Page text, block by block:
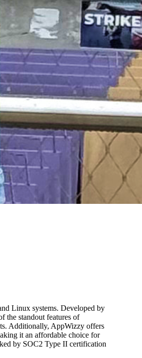
Linux systems. Developed by
the standout features of
Additionally, AppWizzy offers
it an affordable choice for
by SOC2 Type II certification